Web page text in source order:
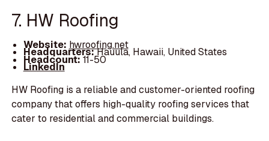
7. HW Roofing
Website: hwroofing.net
Headquarters:Hauula, Hawaii, United States
Headcount:11-50
LinkedIn
HW Roofing is a reliable and customer-oriented roofing
company that offers high-quality roofing services that
cater to residential and commercial buildings.